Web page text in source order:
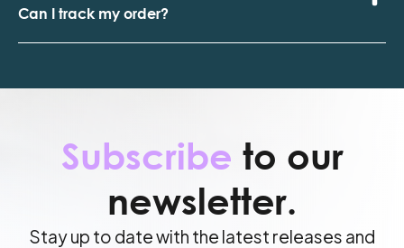
Can I track my order?
Subscribe to our
newsletter.
Stay up to date with the latest releases and